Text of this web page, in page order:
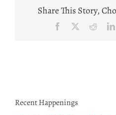
Share This Story,
Facebook Reddit
Recent Happenings